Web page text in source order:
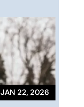
JAN 22, 2026